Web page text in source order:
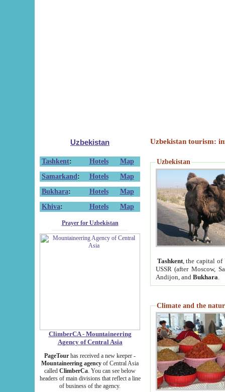
Uzbekistan
Tashkent: Hotels
Map
Samarkand : Hotels
Map
Bukhara: Hotels
Map
Khiva: Hotels Map
Prayer for Uzbekistan
ClimberCA - Mountaineering
Agency of Central Asia
PageTour has received a new keeper -
Mountaineering agency of Central Asia
called ClimberCa. You can see below
headers of main divisions that reflect a line
of business of the agency.
Uzbekistan tourism:
Uzbekistan
Tashkent, the capital of
USSR (after Moscow,
Andijon, and Bukhara
Climate and the